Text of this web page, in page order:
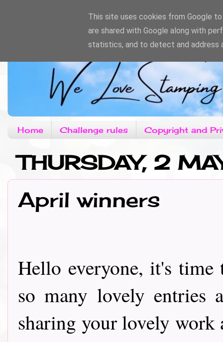
Home Challenge rules Copyright and
THURSDAY, 2
April winners
Hello everyone, it's
so many lovely
sharing your lovely work
This site uses cookies from Google
are shared with Google along with
statistics, and to detect and address